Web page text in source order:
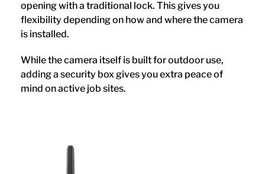
opening with a traditional lock. This gives you
flexibility depending on how and where the camera
is installed.
While the camera itself is built for outdoor use,
adding a security box gives you extra peace of
mind on active job sites.